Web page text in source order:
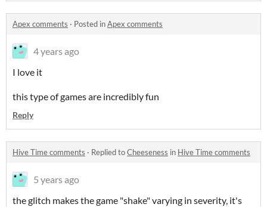
Apex comments · Posted inApex comments
4 years ago
I love it
this type of games are incredibly fun
Reply
Hive Time comments · Replied toCheeseness in Hive Time comments
5 years ago
the glitch makes the game "shake" varying in severity, it's